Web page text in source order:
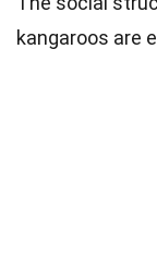
kangaroos are